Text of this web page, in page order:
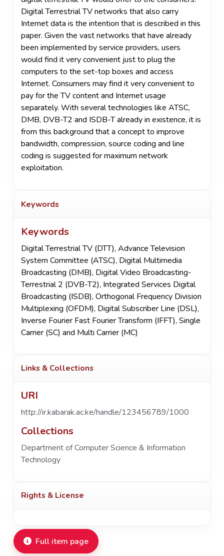
Digital Terrestrial TV networks that also carry
Internet data is the intention that is described in this
paper. Given the vast networks that have already
been implemented by service providers, users
would find it very convenient just to plug the
computers to the set-top boxes and access
Internet. Consumers may find it very convenient to
pay for the TV content and Internet usage
separately. With several technologies like ATSC,
DMB, DVB-T2 and ISDB-T already in existence, it is
from this background that a concept to improve
bandwidth, compression, source coding and line
coding is suggested for maximum network
exploitation.
Keywords
Keywords
Digital Terrestrial TV (DTT), Advance Television
System Committee (ATSC), Digital Multimedia
Broadcasting (DMB), Digital Video Broadcasting-
Terrestrial 2 (DVB-T2), Integrated Services Digital
Broadcasting (ISDB), Orthogonal Frequency Division
Multiplexing (OFDM), Digital Subscriber Line (DSL),
Inverse Fourier Fast Fourier Transform (IFFT), Single
Carrier (SC) and Multi Carrier (MC)
Links & Collections
URI
http://ir.kabarak.ac.ke/handle/123456789/1000
Collections
Department of Computer Science & Information
Technology
Rights & License
Full item page